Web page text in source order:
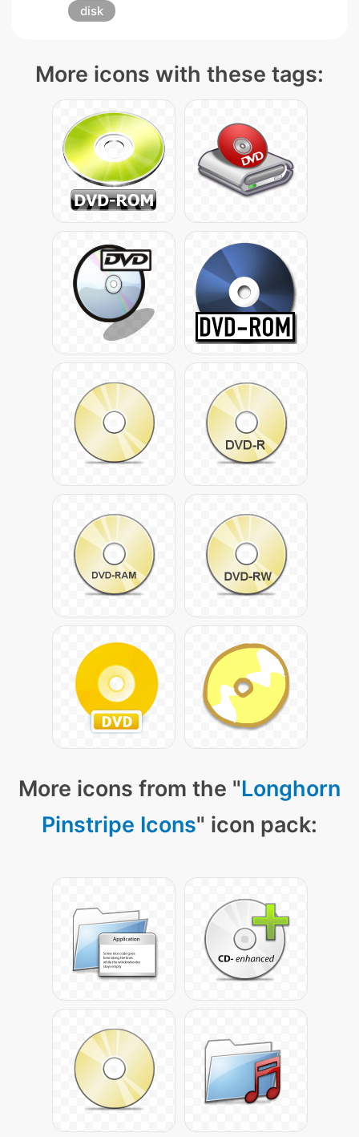
disk
More icons with these tags:
More icons from the "Longhorn
Pinstripe Icons" icon pack: